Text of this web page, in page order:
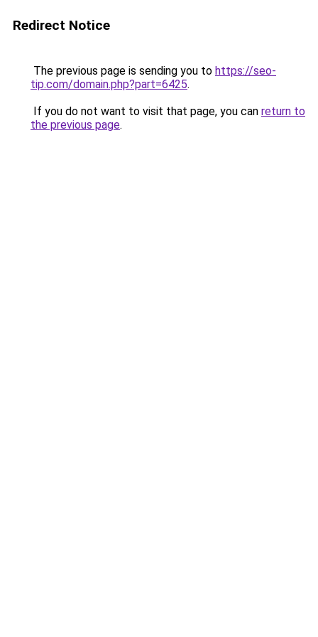
Redirect Notice
The previous page is sending you to https://seo-
tip.com/domain.php?part=6425.
If you do not want to visit that page, you can return to
the previous page.